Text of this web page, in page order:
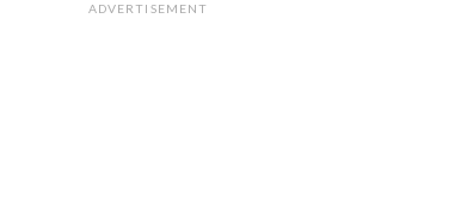
ADVERTISEMENT